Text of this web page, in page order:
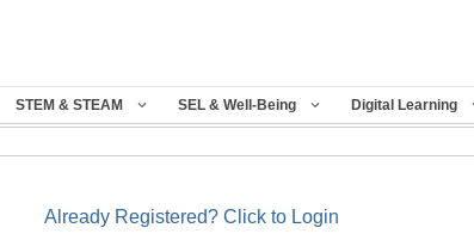
STEM & STEAM SEL & Well-Being Digital Learning
Already Registered? Click to Login